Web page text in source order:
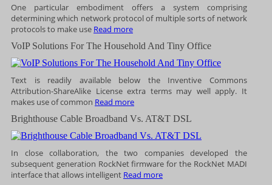
One particular embodiment offers a system comprising
determining which network protocol of multiple sorts of network
protocols to make use Read more
VoIP Solutions For The Household And Tiny Office
Text is readily available below the Inventive Commons
Attribution-ShareAlike License extra terms may well apply. It
makes use of common Read more
Brighthouse Cable Broadband Vs. AT&T DSL
In close collaboration, the two companies developed the
subsequent generation RockNet firmware for the RockNet MADI
interface that allows intelligent Read more